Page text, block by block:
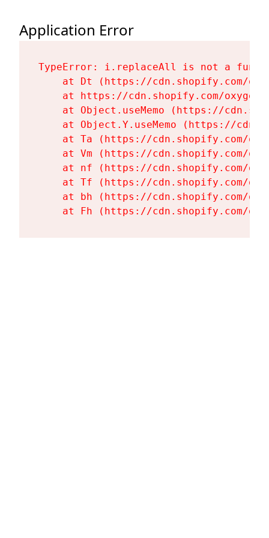
Application Error
TypeError: i.replaceAll is not a
at Dt (https://cdn.shopify.com/
at https://cdn.shopify.com/
at Object.useMemo (https://
at Object.Y.useMemo (https://
at Ta (https://cdn.shopify.com/
at Vm (https://cdn.shopify.com/
at nf (https://cdn.shopify.com/
at Tf (https://cdn.shopify.com/
at bh (https://cdn.shopify.com/
at Fh (https://cdn.shopify.com/